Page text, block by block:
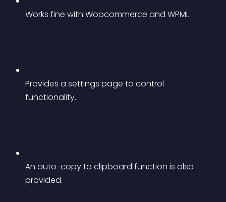
Works fine with Woocommerce and WPML.
Provides a settings page to control
functionality.
An auto-copy to clipboard function is also
provided.